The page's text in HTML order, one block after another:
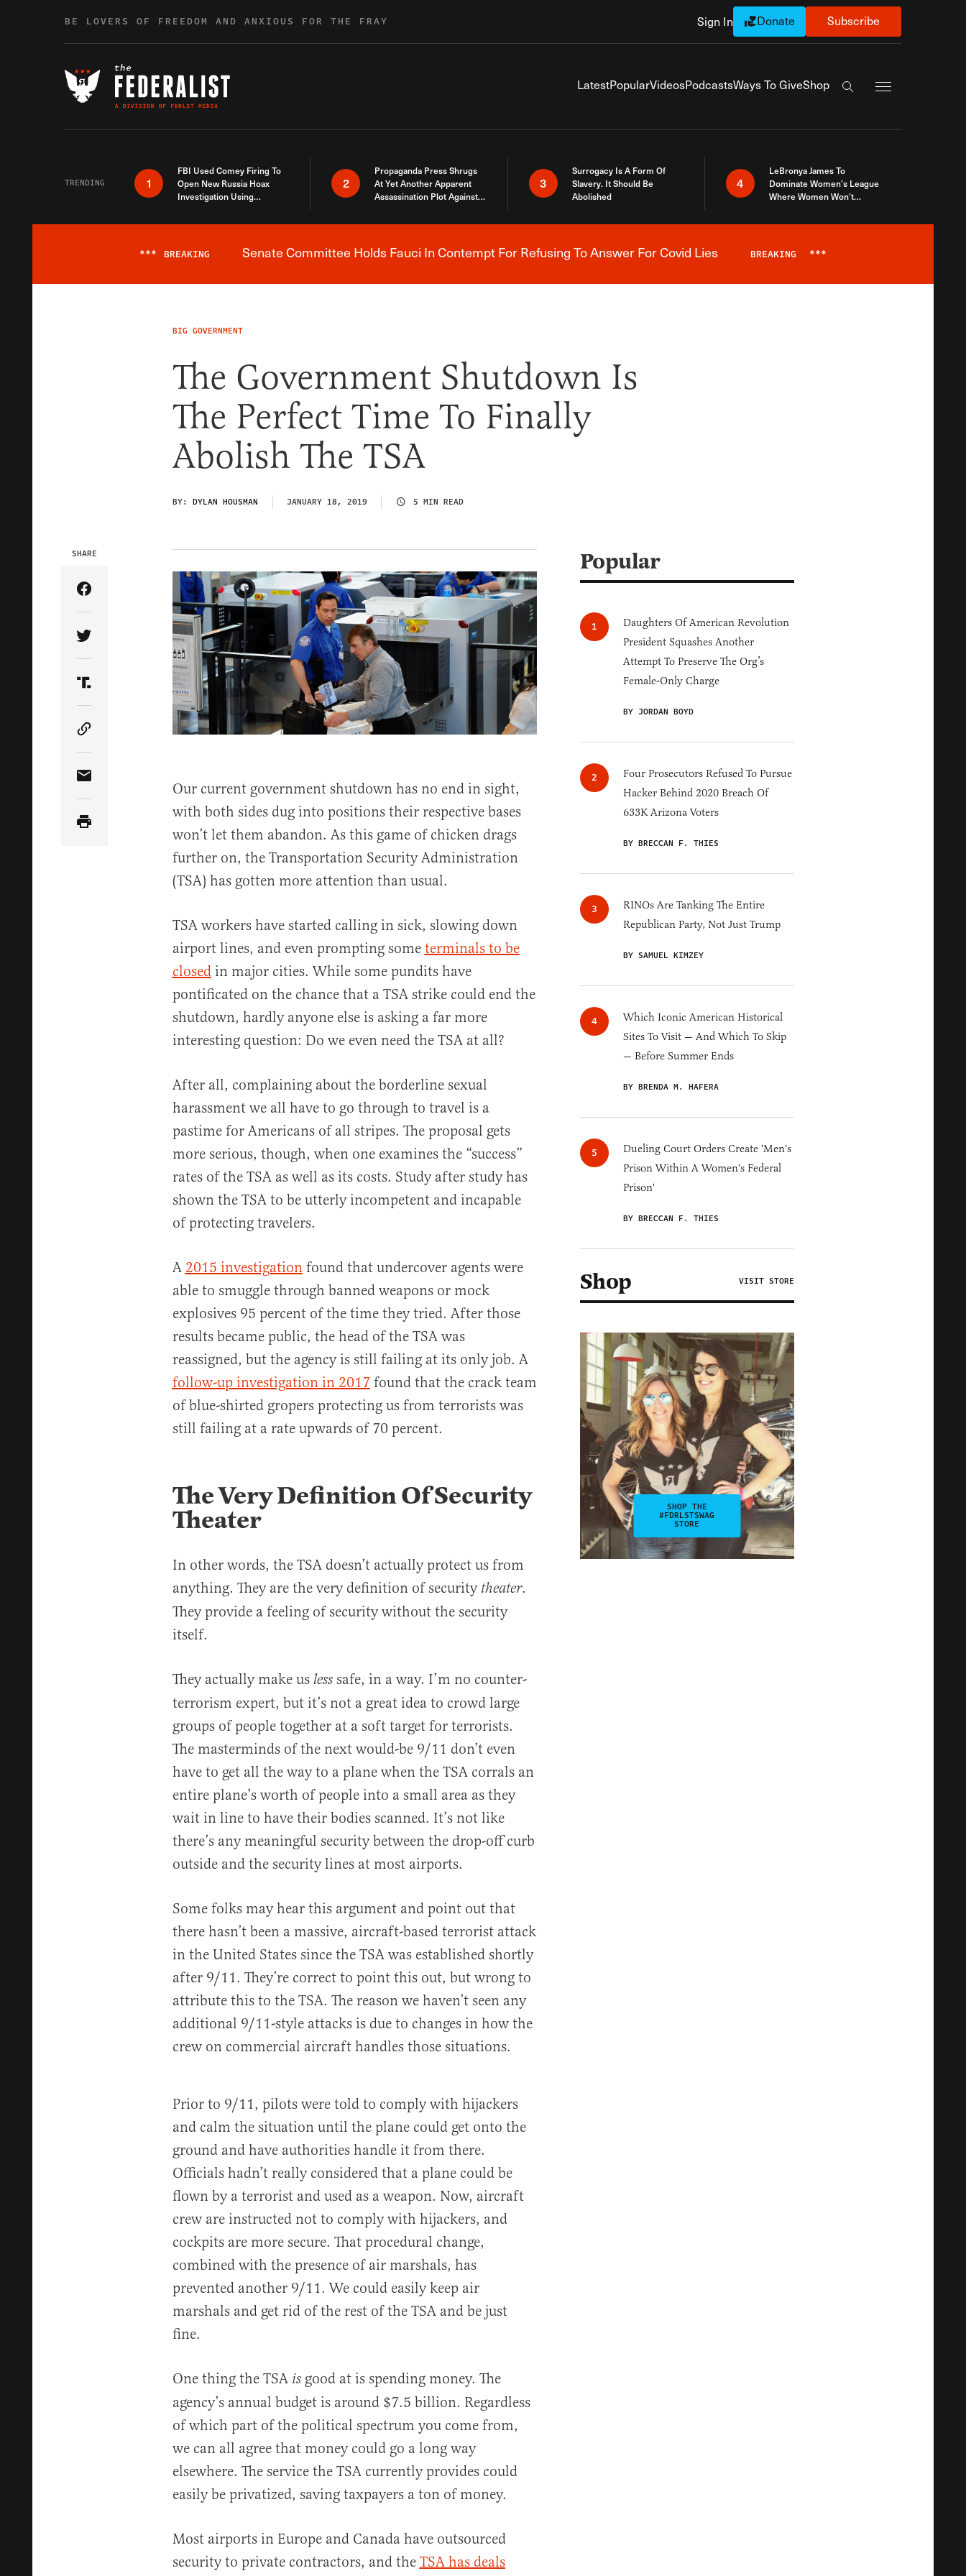
BE LOVERS OF FREEDOM AND ANXIOUS FOR THE FRAY Sign In Donate Subscribe
LatestPopularVideosPodcastsWays To GiveShop
Search the site
TRENDING 1
FBI Used Comey Firing To
Open New Russia Hoax
Investigation Using
2
Propaganda Press Shrugs
At Yet Another Apparent
Assassination Plot Against
3
Surrogacy Is A Form Of
Slavery. It Should Be
Abolished
4
LeBronya James To
Dominate Women’s League
Where Women Won’t
Breaking News Alert
*** BREAKING Senate Committee Holds Fauci In Contempt For Refusing To Answer For Covid Lies BREAKING ***
BIG GOVERNMENT
The Government Shutdown Is
The Perfect Time To Finally
Abolish The TSA
BY: DYLAN HOUSMAN JANUARY 18, 2019 5 MIN READ
SHARE
Share Article on Facebook
Share Article on Twitter
Share Article on Truth Social
Copy Article Link
Share Article via EmailOur current government shutdown has no end in sight,
with both sides dug into positions their respective bases
won’t let them abandon. As this game of chicken drags
further on, the Transportation Security Administration
(TSA) has gotten more attention than usual.
TSA workers have started calling in sick, slowing down
airport lines, and even prompting some terminals to be
closedin major cities. While some pundits have
pontificated on the chance that a TSA strike could end the
shutdown, hardly anyone else is asking a far more
interesting question: Do we even need the TSA at all?
After all, complaining about the borderline sexual
harassment we all have to go through to travel is a
pastime for Americans of all stripes. The proposal gets
more serious, though, when one examines the “success”
rates of the TSA as well as its costs. Study after study has
shown the TSA to be utterly incompetent and incapable
of protecting travelers.
A 2015 investigationfound that undercover agents were
able to smuggle through banned weapons or mock
explosives 95 percent of the time they tried. After those
results became public, the head of the TSA was
reassigned, but the agency is still failing at its only job. A
follow-up investigation in 2017found that the crack team
of blue-shirted gropers protecting us from terrorists was
still failing at a rate upwards of 70 percent.
The Very Definition Of Security
Theater
In other words, the TSA doesn’t actually protect us from
anything. They are the very definition of security theater.
They provide a feeling of security without the security
itself.
They actually make us lesssafe, in a way. I’m no counter-
terrorism expert, but it’s not a great idea to crowd large
groups of people together at a soft target for terrorists.
The masterminds of the next would-be 9/11 don’t even
have to get all the way to a plane when the TSA corrals an
entire plane’s worth of people into a small area as they
wait in line to have their bodies scanned. It’s not like
there’s any meaningful security between the drop-off curb
outside and the security lines at most airports.
Some folks may hear this argument and point out that
there hasn’t been a massive, aircraft-based terrorist attack
in the United States since the TSA was established shortly
after 9/11. They’re correct to point this out, but wrong to
attribute this to the TSA. The reason we haven’t seen any
additional 9/11-style attacks is due to changes in how the
crew on commercial aircraft handles those situations.
Prior to 9/11, pilots were told to comply with hijackers
and calm the situation until the plane could get onto the
ground and have authorities handle it from there.
Officials hadn’t really considered that a plane could be
flown by a terrorist and used as a weapon. Now, aircraft
crew are instructed not to comply with hijackers, and
cockpits are more secure. That procedural change,
combined with the presence of air marshals, has
prevented another 9/11. We could easily keep air
marshals and get rid of the rest of the TSA and be just
fine.
One thing the TSA isgood at is spending money. The
agency’s annual budget is around $7.5 billion. Regardless
of which part of the political spectrum you come from,
we can all agree that money could go a long way
elsewhere. The service the TSA currently provides could
easily be privatized, saving taxpayers a ton of money.
Most airports in Europe and Canada have outsourced
security to private contractors, and the TSA has deals
Popular
Daughters Of American Revolution
President Squashes Another
Attempt To Preserve The Org’s
Female-Only Charge
BY JORDAN BOYD
Four Prosecutors Refused To Pursue
Hacker Behind 2020 Breach Of
633K Arizona Voters
BY BRECCAN F. THIES
RINOs Are Tanking The Entire
Republican Party, Not Just Trump
BY SAMUEL KIMZEY
Which Iconic American Historical
Sites To Visit — And Which To Skip
— Before Summer Ends
BY BRENDA M. HAFERA
Dueling Court Orders Create 'Men's
Prison Within A Women's Federal
Prison'
BY BRECCAN F. THIES
Shop VISIT STORE
SHOP THE
#FDRLSTSWAG
STORE